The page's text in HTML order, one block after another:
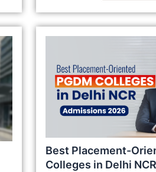
Best Placement-
Colleges in Delhi